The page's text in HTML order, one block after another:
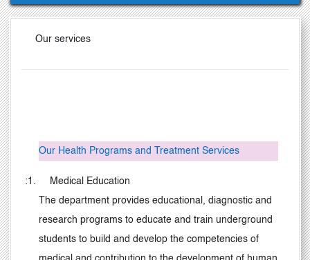
Our services
Our Health Programs and Treatment Services
1. Medical Education
:
The department provides educational, diagnostic and
research programs to educate and train underground
students to build and develop the competencies of